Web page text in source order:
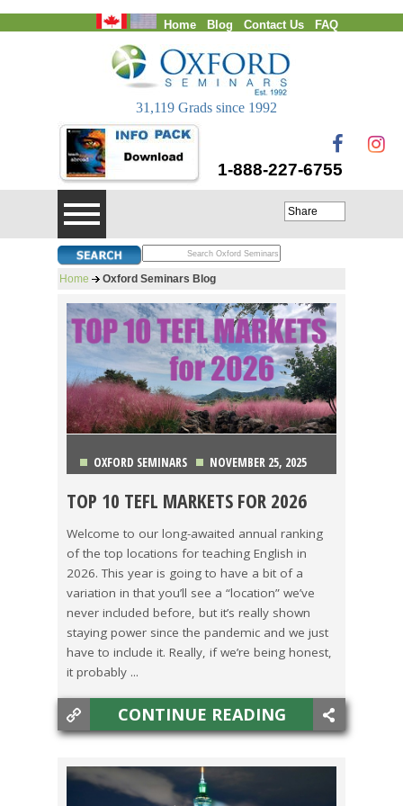
Home Blog Contact Us
FAQ
1-888-227-6755
31,119 Grads since 1992
Share
Home Oxford Seminars Blog
OXFORD SEMINARS NOVEMBER 25, 2025
MEXICO, SPAIN,TAIWAN ,TEACHING ESL,
TECHNOLOGY,THAILAND
TOP 10 TEFL MARKETS FOR 2026
Welcome to our long-awaited annual ranking
of the top locations for teaching English in
2026. This year is going to have a bit of a
variation in that you’ll see a “location” we’ve
never included before, but it’s really shown
staying power since the pandemic and we just
have to include it. Really, if we’re being honest,
it probably ...
CONTINUE READING